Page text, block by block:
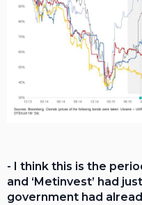
- I think this is the
and ‘Metinvest’ had
government had